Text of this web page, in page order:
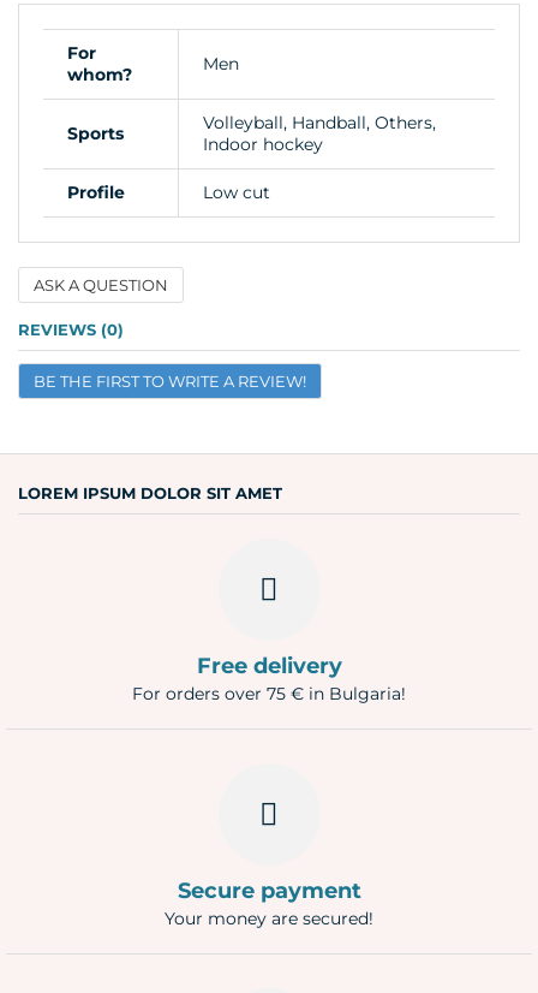
For
whom?
Men
Sports
Volleyball, Handball, Others,
Indoor hockey
Profile Low cut
ASK A QUESTION
Name
Email
REVIEWS (0)
BE THE FIRST TO WRITE A REVIEW!
LOREM IPSUM DOLOR SIT AMET
Free delivery
For orders over 75 € in Bulgaria!
Secure payment
Your money are secured!